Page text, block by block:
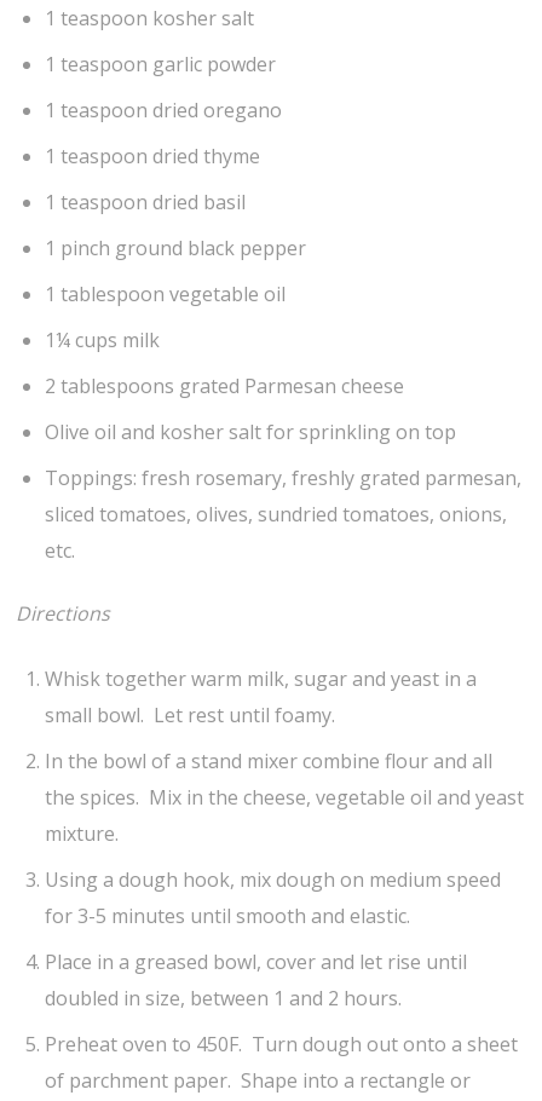
1 teaspoon kosher salt
1 teaspoon garlic powder
1 teaspoon dried oregano
1 teaspoon dried thyme
1 teaspoon dried basil
1 pinch ground black pepper
1 tablespoon vegetable oil
1¼ cups milk
2 tablespoons grated Parmesan cheese
Olive oil and kosher salt for sprinkling on top
Toppings: fresh rosemary, freshly grated parmesan,
sliced tomatoes, olives, sundried tomatoes, onions,
etc.
Directions
Whisk together warm milk, sugar and yeast in a
small bowl. Let rest until foamy.
In the bowl of a stand mixer combine flour and all
the spices. Mix in the cheese, vegetable oil and yeast
mixture.
Using a dough hook, mix dough on medium speed
for 3-5 minutes until smooth and elastic.
Place in a greased bowl, cover and let rise until
doubled in size, between 1 and 2 hours.
Preheat oven to 450F. Turn dough out onto a sheet
of parchment paper. Shape into a rectangle or